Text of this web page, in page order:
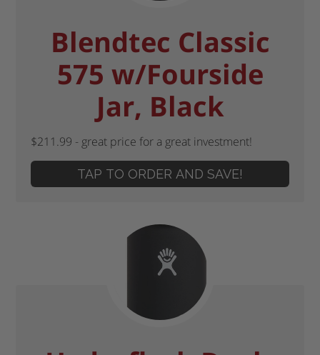
Blendtec Classic
575 w/Fourside
Jar, Black
$211.99 - great price for a great investment!
TAP TO ORDER AND SAVE!